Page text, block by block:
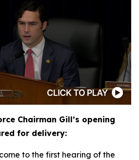
Chairman Gill’s opening
for delivery:
to the first hearing of the